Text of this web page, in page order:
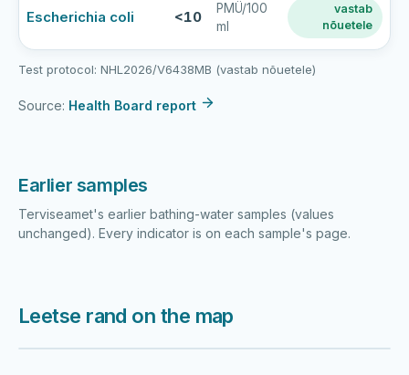
water
results
Escherichia coli <10
PMÜ/100
ml
vastab
nõuetele
Test protocol: NHL2026/V6438MB (vastab nõuetele)
Source: Health Board report
Earlier samples
Terviseamet's earlier bathing-water samples (values
unchanged). Every indicator is on each sample's page.
Leetse rand on the map